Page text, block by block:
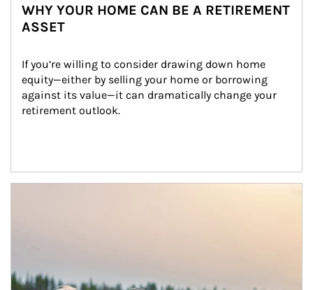
WHY YOUR HOME CAN BE A RETIREMENT
ASSET
If you’re willing to consider drawing down home
equity—either by selling your home or borrowing
against its value—it can dramatically change your
retirement outlook.